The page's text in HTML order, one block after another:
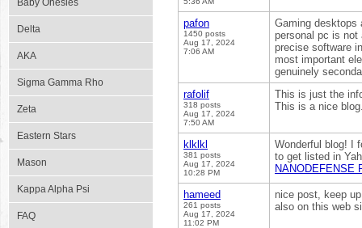
Baby Onesies
Delta
AKA
Sigma Gamma Rho
Zeta
Eastern Stars
Mason
Kappa Alpha Psi
FAQ
pafon
1450 posts
Aug 17, 2024
7:06 AM
Gaming desktops
personal pc is not
precise software
most important
genuinely
rafolif
318 posts
Aug 17, 2024
7:50 AM
This is just the
This is a nice
klklkl
381 posts
Aug 17, 2024
10:28 PM
Wonderful blog! I
to get listed in
NANODEFENSE
hameed
261 posts
Aug 17, 2024
11:02 PM
nice post, keep
also on this web